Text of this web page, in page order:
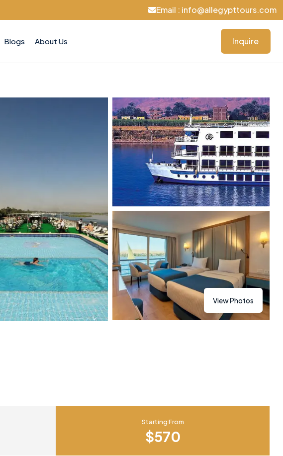
Email : info@allegypttours.com
Blogs About Us Inquire
View Photos
Starting From
$570